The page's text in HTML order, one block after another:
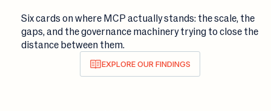
Six cards on where MCP actually stands: the scale, the
gaps, and the governance machinery trying to close the
distance between them.
EXPLORE OUR FINDINGS